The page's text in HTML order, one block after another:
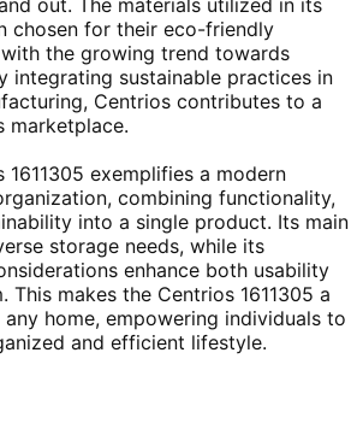
chosen for their eco-friendly
the growing trend towards
integrating sustainable practices in
Centrios contributes to a
marketplace.
1611305 exemplifies a modern
combining functionality,
into a single product. Its main
storage needs, while its
enhance both usability
This makes the Centrios 1611305 a
home, empowering individuals to
and efficient lifestyle.